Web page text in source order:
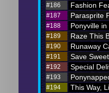
#186 Fashion
#187 Parasprite
#188 Ponyville
#189 Raze This
#190 Runaway
#191 Save
#192 Special
#193
#194 This Way,